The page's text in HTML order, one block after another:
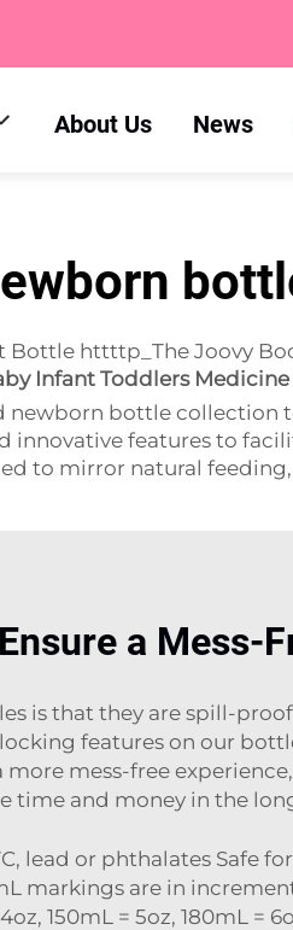
About Us News
Bottle httttp_The Joovy
Infant Toddlers
bottle collection
features to
to mirror natural
a Mess-
is that they are spill-
features on our
mess-free
time and money in the
lead or phthalates Safe
are in
4oz, 150mL = 5oz, 180mL =